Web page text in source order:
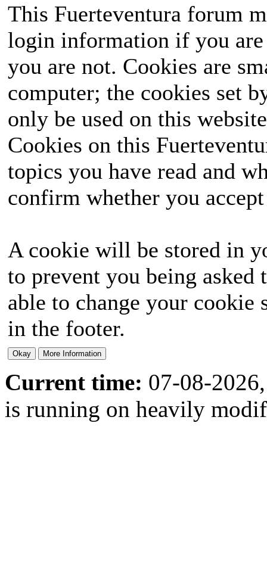
This Fuerteventura forum
login information if you
you are not. Cookies are
computer; the cookies set
only be used on this
Cookies on this
topics you have read and
confirm whether you
A cookie will be stored in
to prevent you being
able to change your
in the footer.
Current time: 07-08-
is running on heavily